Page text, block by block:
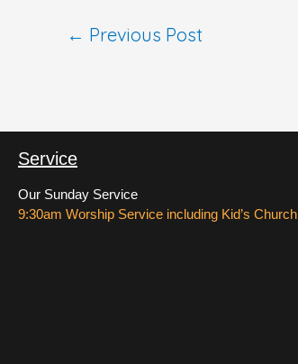
← Previous Post
Service
Our Sunday Service
9:30am Worship Service including Kid’s Church